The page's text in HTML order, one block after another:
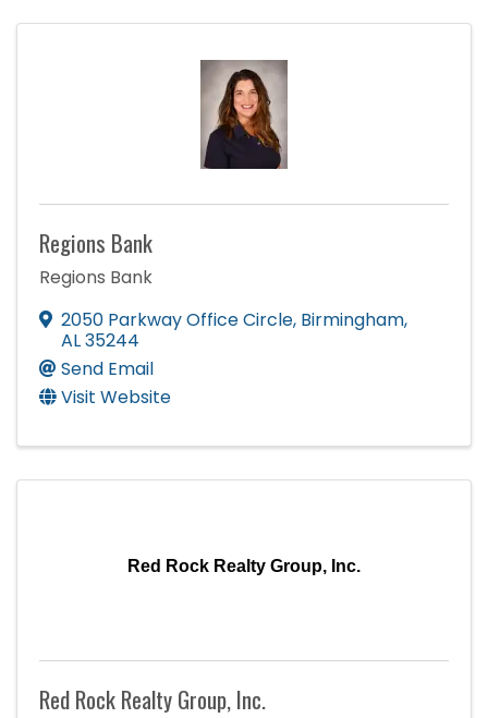
Regions Bank
Regions Bank
2050 Parkway Office Circle, Birmingham,
AL35244
Send Email
Visit Website
Red Rock Realty Group, Inc.
Red Rock Realty Group, Inc.